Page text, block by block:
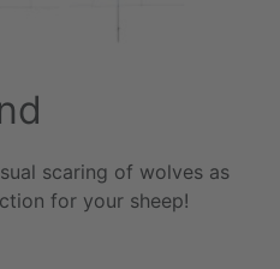
scaring of wolves as
for your sheep!